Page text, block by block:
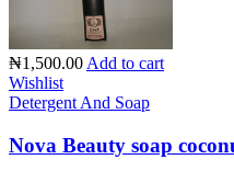
₦1,500.00 Add to cart
Wishlist
Detergent And Soap
Nova Beauty soap